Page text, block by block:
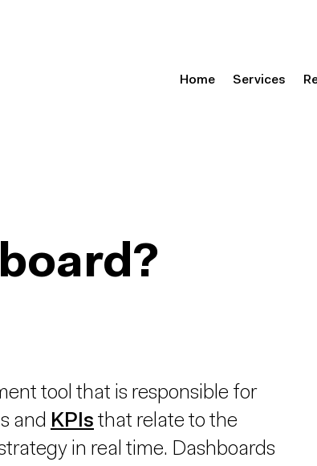
Home Services
tool that is responsible for
and KPIs that relate to the
in real time. Dashboards